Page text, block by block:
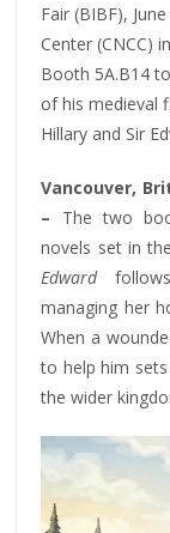
Fair (BIBF),
Center (CNCC)
Booth 5A.B14
of his medieval
Hillary and Sir
Vancouver,
– The two
novels set in
Edward
managing her
When a
to help him
the wider